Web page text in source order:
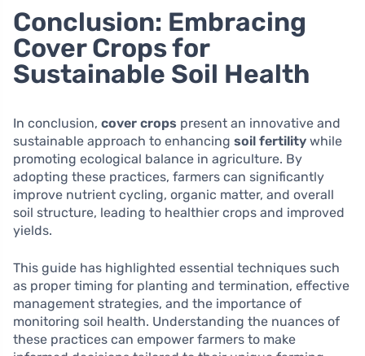
Conclusion: Embracing
Cover Crops for
Sustainable Soil Health
In conclusion, cover crops present an innovative and
sustainable approach to enhancing soil fertility while
promoting ecological balance in agriculture. By
adopting these practices, farmers can significantly
improve nutrient cycling, organic matter, and overall
soil structure, leading to healthier crops and improved
yields.
This guide has highlighted essential techniques such
as proper timing for planting and termination, effective
management strategies, and the importance of
monitoring soil health. Understanding the nuances of
these practices can empower farmers to make